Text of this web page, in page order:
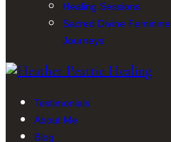
Healing Sessions
Sacred Divine Feminine
Journeys
Testimonials
About Me
Blog